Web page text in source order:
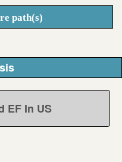
path(s)
EF In US